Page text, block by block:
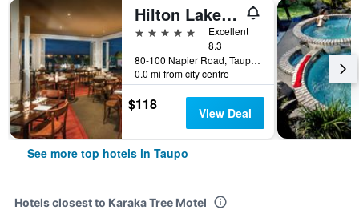
Hilton Lake Taupo
5 stars
Excellent
8.3
80-100 Napier Road, Taupo, New Zealand
0.0 mi from city centre
$118 View Deal
See more top hotels in Taupo
Hotels closest to Karaka Tree Motel